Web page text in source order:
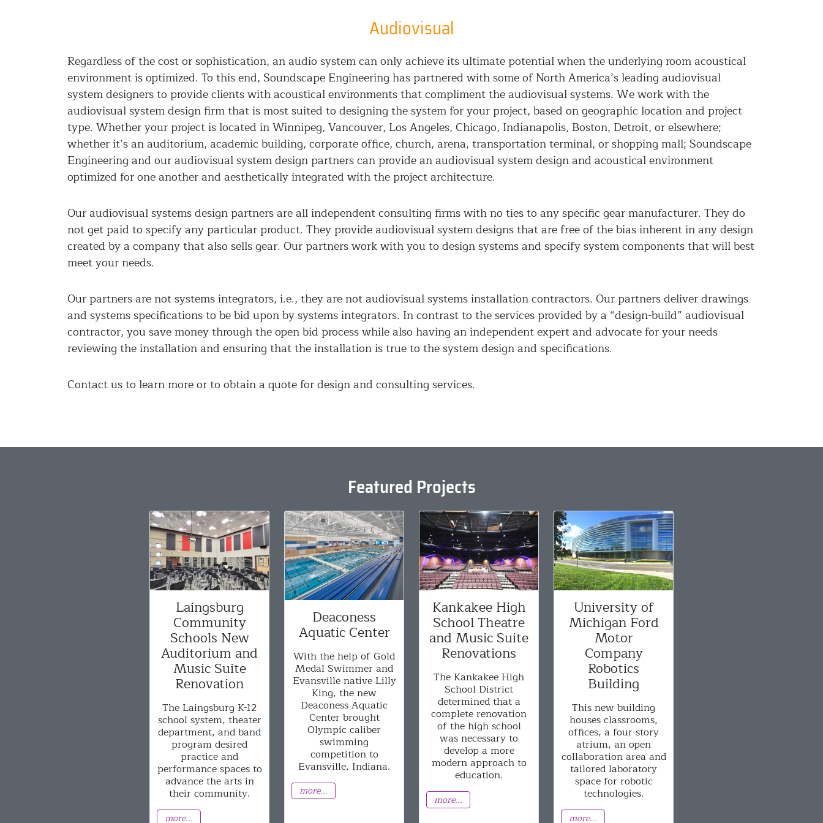
Audiovisual
Regardless of the cost or sophistication, an audio system can only achieve its ultimate potential when the underlying room acoustical
environment is optimized. To this end, Soundscape Engineering has partnered with some of North America’s leading audiovisual
system designers to provide clients with acoustical environments that compliment the audiovisual systems. We work with the
audiovisual system design firm that is most suited to designing the system for your project, based on geographic location and project
type. Whether your project is located in Winnipeg, Vancouver, Los Angeles, Chicago, Indianapolis, Boston, Detroit, or elsewhere;
whether it’s an auditorium, academic building, corporate office, church, arena, transportation terminal, or shopping mall; Soundscape
Engineering and our audiovisual system design partners can provide an audiovisual system design and acoustical environment
optimized for one another and aesthetically integrated with the project architecture.
Our audiovisual systems design partners are all independent consulting firms with no ties to any specific gear manufacturer. They do
not get paid to specify any particular product. They provide audiovisual system designs that are free of the bias inherent in any design
created by a company that also sells gear. Our partners work with you to design systems and specify system components that will best
meet your needs.
Our partners are not systems integrators, i.e., they are not audiovisual systems installation contractors. Our partners deliver drawings
and systems specifications to be bid upon by systems integrators. In contrast to the services provided by a “design-build” audiovisual
contractor, you save money through the open bid process while also having an independent expert and advocate for your needs
reviewing the installation and ensuring that the installation is true to the system design and specifications.
Contact us to learn more or to obtain a quote for design and consulting services.
Featured Projects
Laingsburg
Community
Schools New
Auditorium and
Music Suite
Renovation
The Laingsburg K-12
school system, theater
department, and band
program desired
practice and
performance spaces to
advance the arts in
their community.
more...
Deaconess
Aquatic Center
With the help of Gold
Medal Swimmer and
Evansville native Lilly
King, the new
Deaconess Aquatic
Center brought
Olympic caliber
swimming
competition to
Evansville, Indiana.
more...
Kankakee High
School Theatre
and Music Suite
Renovations
The Kankakee High
School District
determined that a
complete renovation
of the high school
was necessary to
develop a more
modern approach to
education.
more...
University of
Michigan Ford
Motor
Company
Robotics
Building
This new building
houses classrooms,
offices, a four-story
atrium, an open
collaboration area and
tailored laboratory
space for robotic
technologies.
more...